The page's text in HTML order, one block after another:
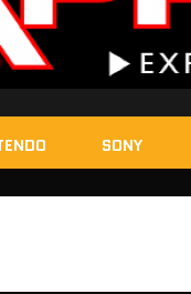
SONY